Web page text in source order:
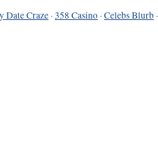
Date Craze ·358 Casino ·Celebs Blurb ·